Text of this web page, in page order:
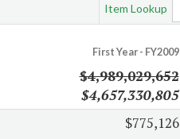
Item Lookup
First Year - FY2009
$4,989,029,652
$4,657,330,805
$775,126